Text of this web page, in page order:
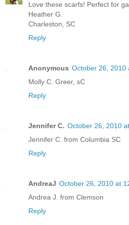
Love these scarfs! Perfect for
Heather G.
Charleston, SC
Reply
Anonymous October 26, 2010
Molly C. Greer, sC
Reply
Jennifer C. October 26, 2010
Jennifer C. from Columbia SC
Reply
AndreaJ October 26, 2010 at
Andrea J. from Clemson
Reply